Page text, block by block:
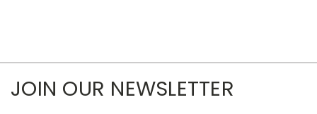
JOIN OUR NEWSLETTER